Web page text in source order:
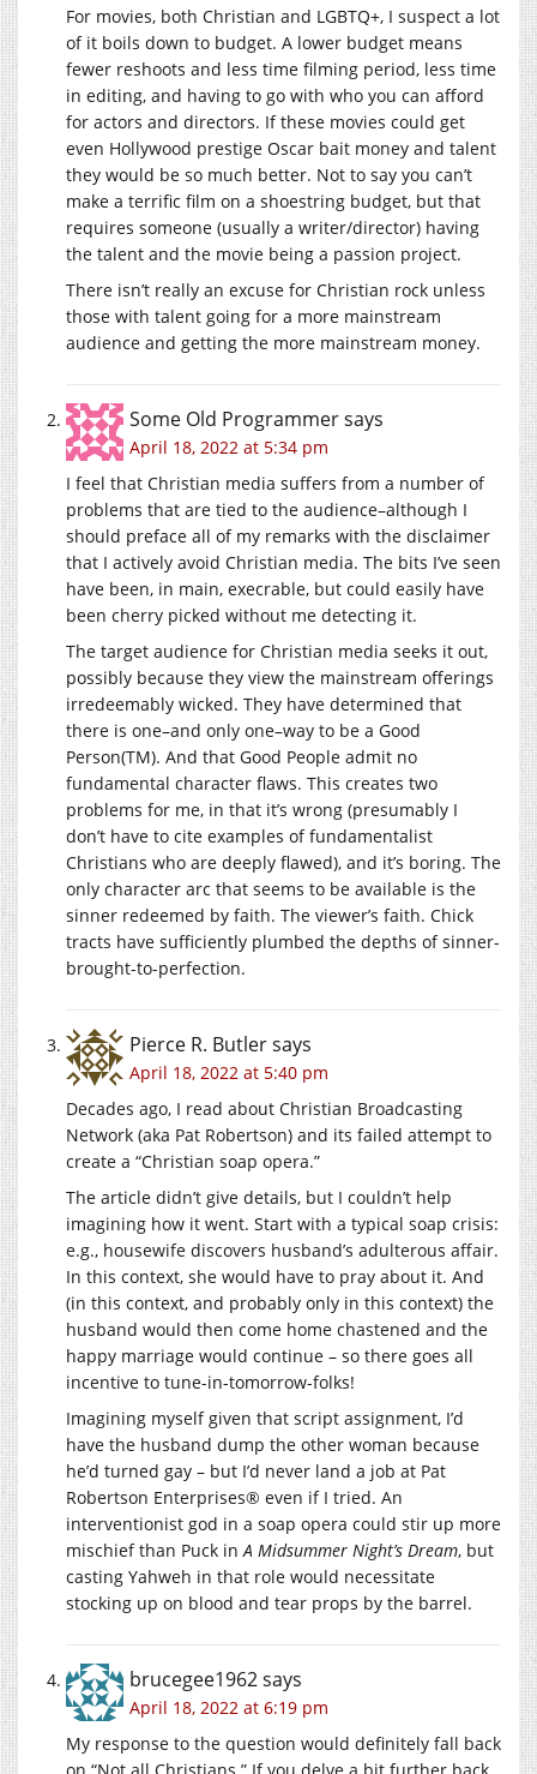
For movies, both Christian and LGBTQ+, I suspect a lot
of it boils down to budget. A lower budget means
fewer reshoots and less time filming period, less time
in editing, and having to go with who you can afford
for actors and directors. If these movies could get
even Hollywood prestige Oscar bait money and talent
they would be so much better. Not to say you can’t
make a terrific film on a shoestring budget, but that
requires someone (usually a writer/director) having
the talent and the movie being a passion project.
There isn’t really an excuse for Christian rock unless
those with talent going for a more mainstream
audience and getting the more mainstream money.
Some Old Programmersays
April 18, 2022 at 5:34 pm
I feel that Christian media suffers from a number of
problems that are tied to the audience–although I
should preface all of my remarks with the disclaimer
that I actively avoid Christian media. The bits I’ve seen
have been, in main, execrable, but could easily have
been cherry picked without me detecting it.
The target audience for Christian media seeks it out,
possibly because they view the mainstream offerings
irredeemably wicked. They have determined that
there is one–and only one–way to be a Good
Person(TM). And that Good People admit no
fundamental character flaws. This creates two
problems for me, in that it’s wrong (presumably I
don’t have to cite examples of fundamentalist
Christians who are deeply flawed), and it’s boring. The
only character arc that seems to be available is the
sinner redeemed by faith. The viewer’s faith. Chick
tracts have sufficiently plumbed the depths of sinner-
brought-to-perfection.
Pierce R. Butlersays
April 18, 2022 at 5:40 pm
Decades ago, I read about Christian Broadcasting
Network (aka Pat Robertson) and its failed attempt to
create a “Christian soap opera.”
The article didn’t give details, but I couldn’t help
imagining how it went. Start with a typical soap crisis:
e.g., housewife discovers husband’s adulterous affair.
In this context, she would have to pray about it. And
(in this context, and probably only in this context) the
husband would then come home chastened and the
happy marriage would continue – so there goes all
incentive to tune-in-tomorrow-folks!
Imagining myself given that script assignment, I’d
have the husband dump the other woman because
he’d turned gay – but I’d never land a job at Pat
Robertson Enterprises® even if I tried. An
interventionist god in a soap opera could stir up more
mischief than Puck inA Midsummer Night’s Dream, but
casting Yahweh in that role would necessitate
stocking up on blood and tear props by the barrel.
brucegee1962says
April 18, 2022 at 6:19 pm
My response to the question would definitely fall back